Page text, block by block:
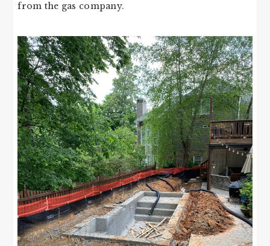
from the gas company.